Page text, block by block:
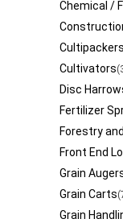
Chemical /
Cultipackers
Cultivators
Disc
Fertilizer
Forestry
Front End
Grain
Grain Carts
Grain